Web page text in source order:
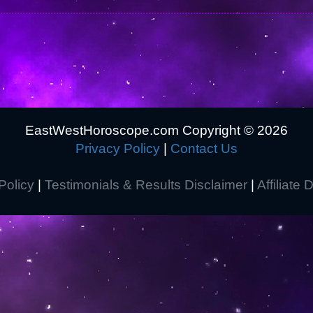
EastWestHoroscope.com Copyright © 2026
Privacy Policy
Contact Us
| Testimonials & Results Disclaimer| Affiliate